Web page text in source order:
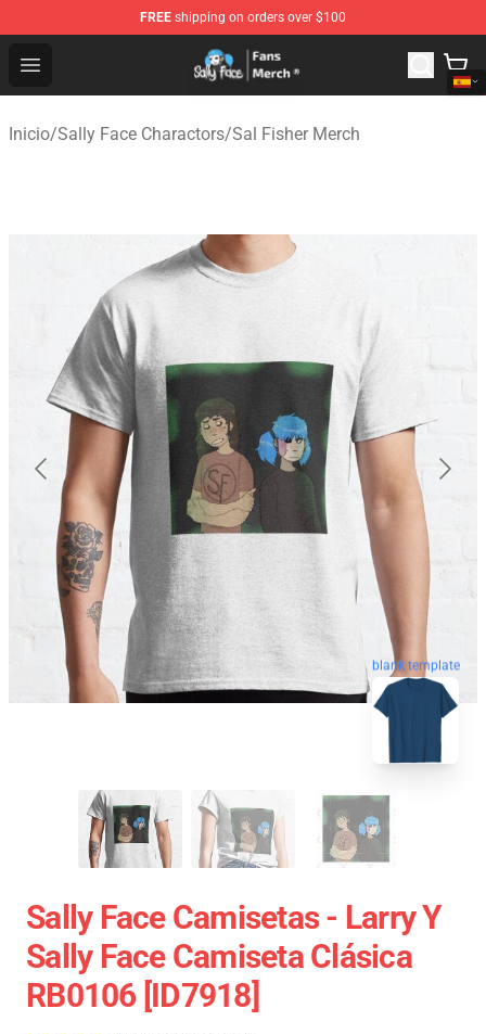
FREE shipping on orders over $100
Open menu
Sally Face Store - Official Sally Face Merchandise Shop
Inicio/Sally Face Charactors/Sal Fisher Merch
blank template
Sally Face Camisetas - Larry Y
Sally Face Camiseta Clásica
RB0106 [ID7918]